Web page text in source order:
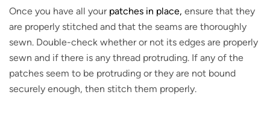
Once you have all your patches in place, ensure that they
are properly stitched and that the seams are thoroughly
sewn. Double-check whether or not its edges are properly
sewn and if there is any thread protruding. If any of the
patches seem to be protruding or they are not bound
securely enough, then stitch them properly.